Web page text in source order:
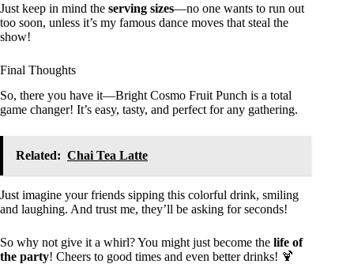
Just keep in mind the serving sizes—no one wants to run out
too soon, unless it’s my famous dance moves that steal the
show!
Final Thoughts
So, there you have it—Bright Cosmo Fruit Punch is a total
game changer! It’s easy, tasty, and perfect for any gathering.
Related: Chai Tea Latte
Just imagine your friends sipping this colorful drink, smiling
and laughing. And trust me, they’ll be asking for seconds!
So why not give it a whirl? You might just become the life of
the party! Cheers to good times and even better drinks! 🍹